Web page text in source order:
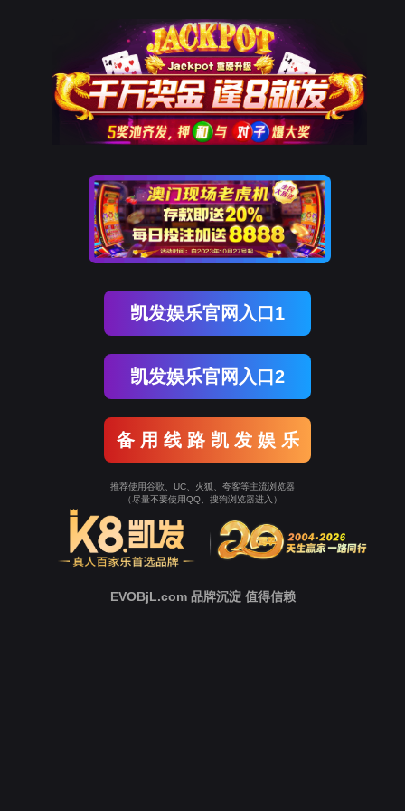
The page you visited is
Go Back
Go To Entrance
To Entrance！